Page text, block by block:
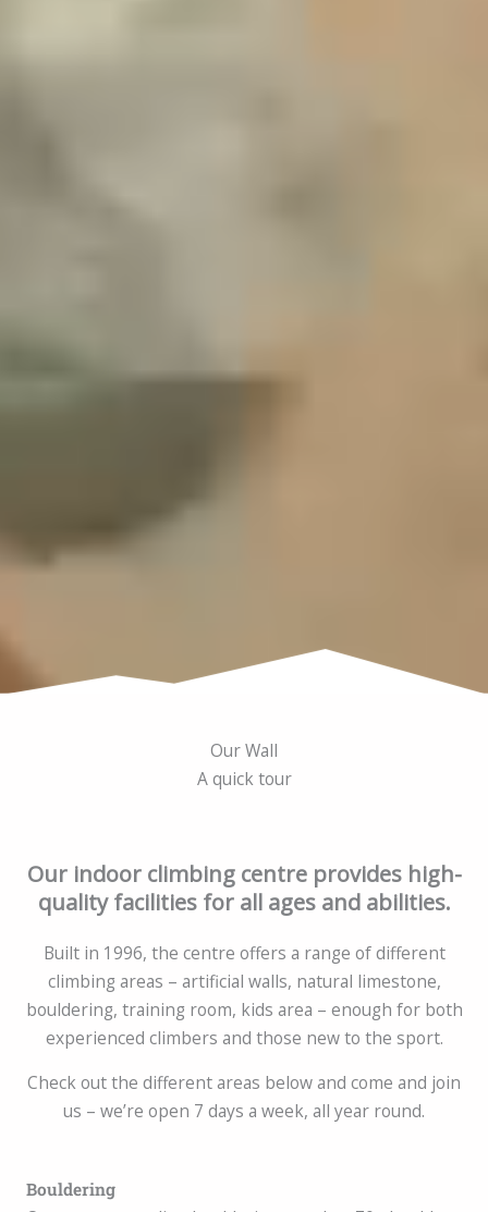
Our Wall
A quick tour
Our indoor climbing centre provides high-
quality facilities for all ages and abilities.
Built in 1996, the centre offers a range of different
climbing areas – artificial walls, natural limestone,
bouldering, training room, kids area – enough for both
experienced climbers and those new to the sport.
Check out the different areas below and come and join
us – we’re open 7 days a week, all year round.
Bouldering